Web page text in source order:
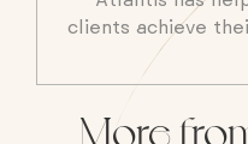
clients achieve
More